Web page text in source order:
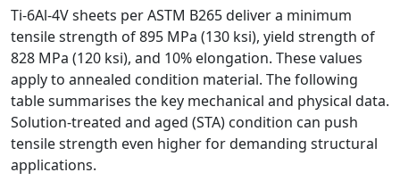
Ti-6Al-4V sheets per ASTM B265 deliver a minimum
tensile strength of 895 MPa (130 ksi), yield strength of
828 MPa (120 ksi), and 10% elongation. These values
apply to annealed condition material. The following
table summarises the key mechanical and physical data.
Solution-treated and aged (STA) condition can push
tensile strength even higher for demanding structural
applications.